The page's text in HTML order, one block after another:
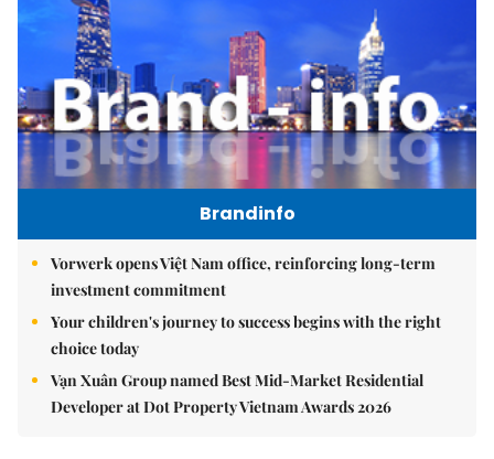
Brandinfo
Vorwerk opens Việt Nam office, reinforcing long-term
investment commitment
Your children's journey to success begins with the right
choice today
Vạn Xuân Group named Best Mid-Market Residential
Developer at Dot Property Vietnam Awards 2026